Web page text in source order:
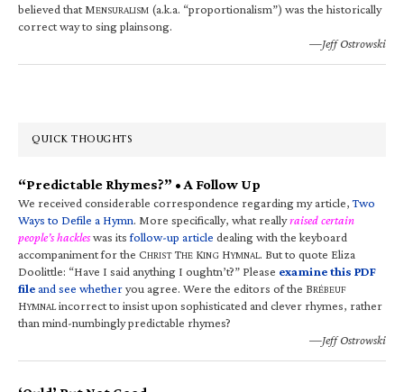
believed that MENSURALISM (a.k.a. “proportionalism”) was the historically
correct way to sing plainsong.
—Jeff Ostrowski
QUICK THOUGHTS
“Predictable Rhymes?” • A Follow Up
We received considerable correspondence regarding my article,Two
Ways to Defile a Hymn. More specifically, what reallyraised certain
people’s hackleswas itsfollow-up article dealing with the keyboard
accompaniment for the CHRIST THE KING HYMNAL. But to quote Eliza
Doolittle: “Have I said anything I oughtn’t?” Please examine this PDF
fileand see whetheryou agree. Were the editors of the BRÉBEUF
HYMNALincorrect to insist upon sophisticated and clever rhymes, rather
than mind-numbingly predictable rhymes?
—Jeff Ostrowski